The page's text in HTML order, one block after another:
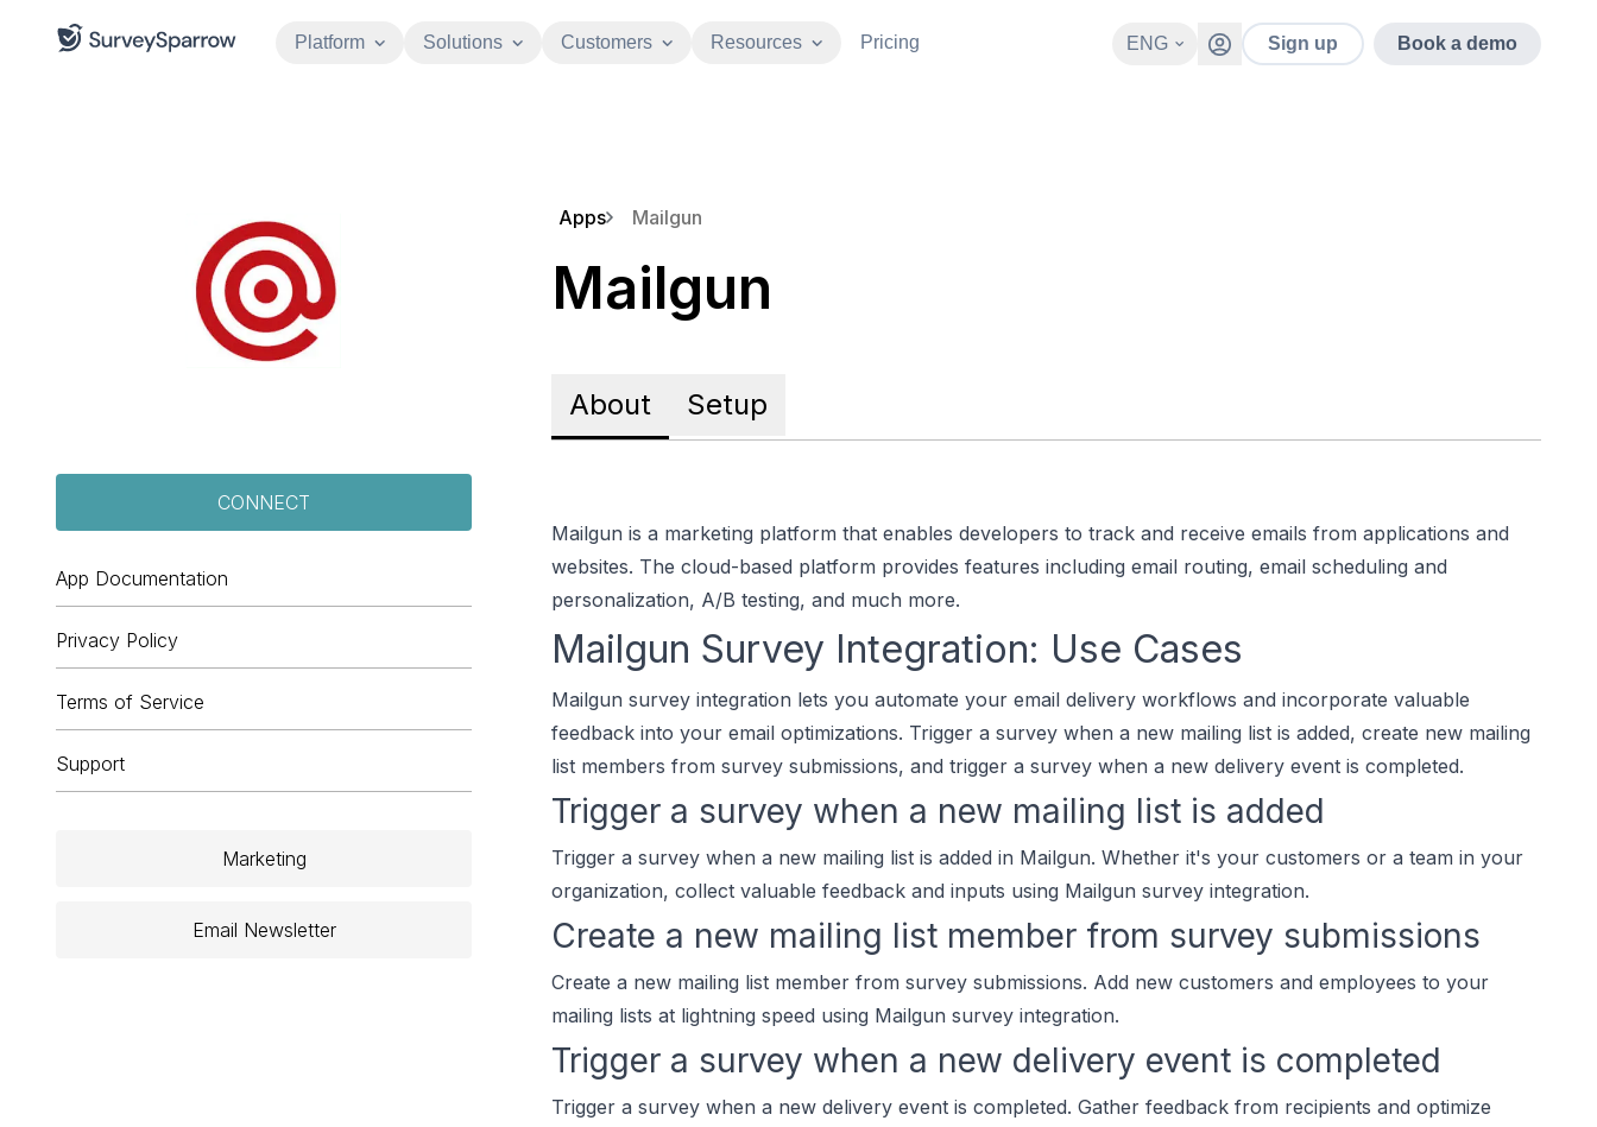
Platform Solutions Customers Resources Pricing ENG Sign up Book a demo
CONNECT
App Documentation
Privacy Policy
Terms of Service
Support
Marketing
Email Newsletter
Apps Mailgun
Mailgun
About Setup
Mailgun is a marketing platform that enables developers to track and receive emails from applications and
websites. The cloud-based platform provides features including email routing, email scheduling and
personalization, A/B testing, and much more.
Mailgun Survey Integration: Use Cases
Mailgun survey integration lets you automate your email delivery workflows and incorporate valuable
feedback into your email optimizations. Trigger a survey when a new mailing list is added, create new mailing
list members from survey submissions, and trigger a survey when a new delivery event is completed.
Trigger a survey when a new mailing list is added
Trigger a survey when a new mailing list is added in Mailgun. Whether it's your customers or a team in your
organization, collect valuable feedback and inputs using Mailgun survey integration.
Create a new mailing list member from survey submissions
Create a new mailing list member from survey submissions. Add new customers and employees to your
mailing lists at lightning speed using Mailgun survey integration.
Trigger a survey when a new delivery event is completed
Trigger a survey when a new delivery event is completed. Gather feedback from recipients and optimize